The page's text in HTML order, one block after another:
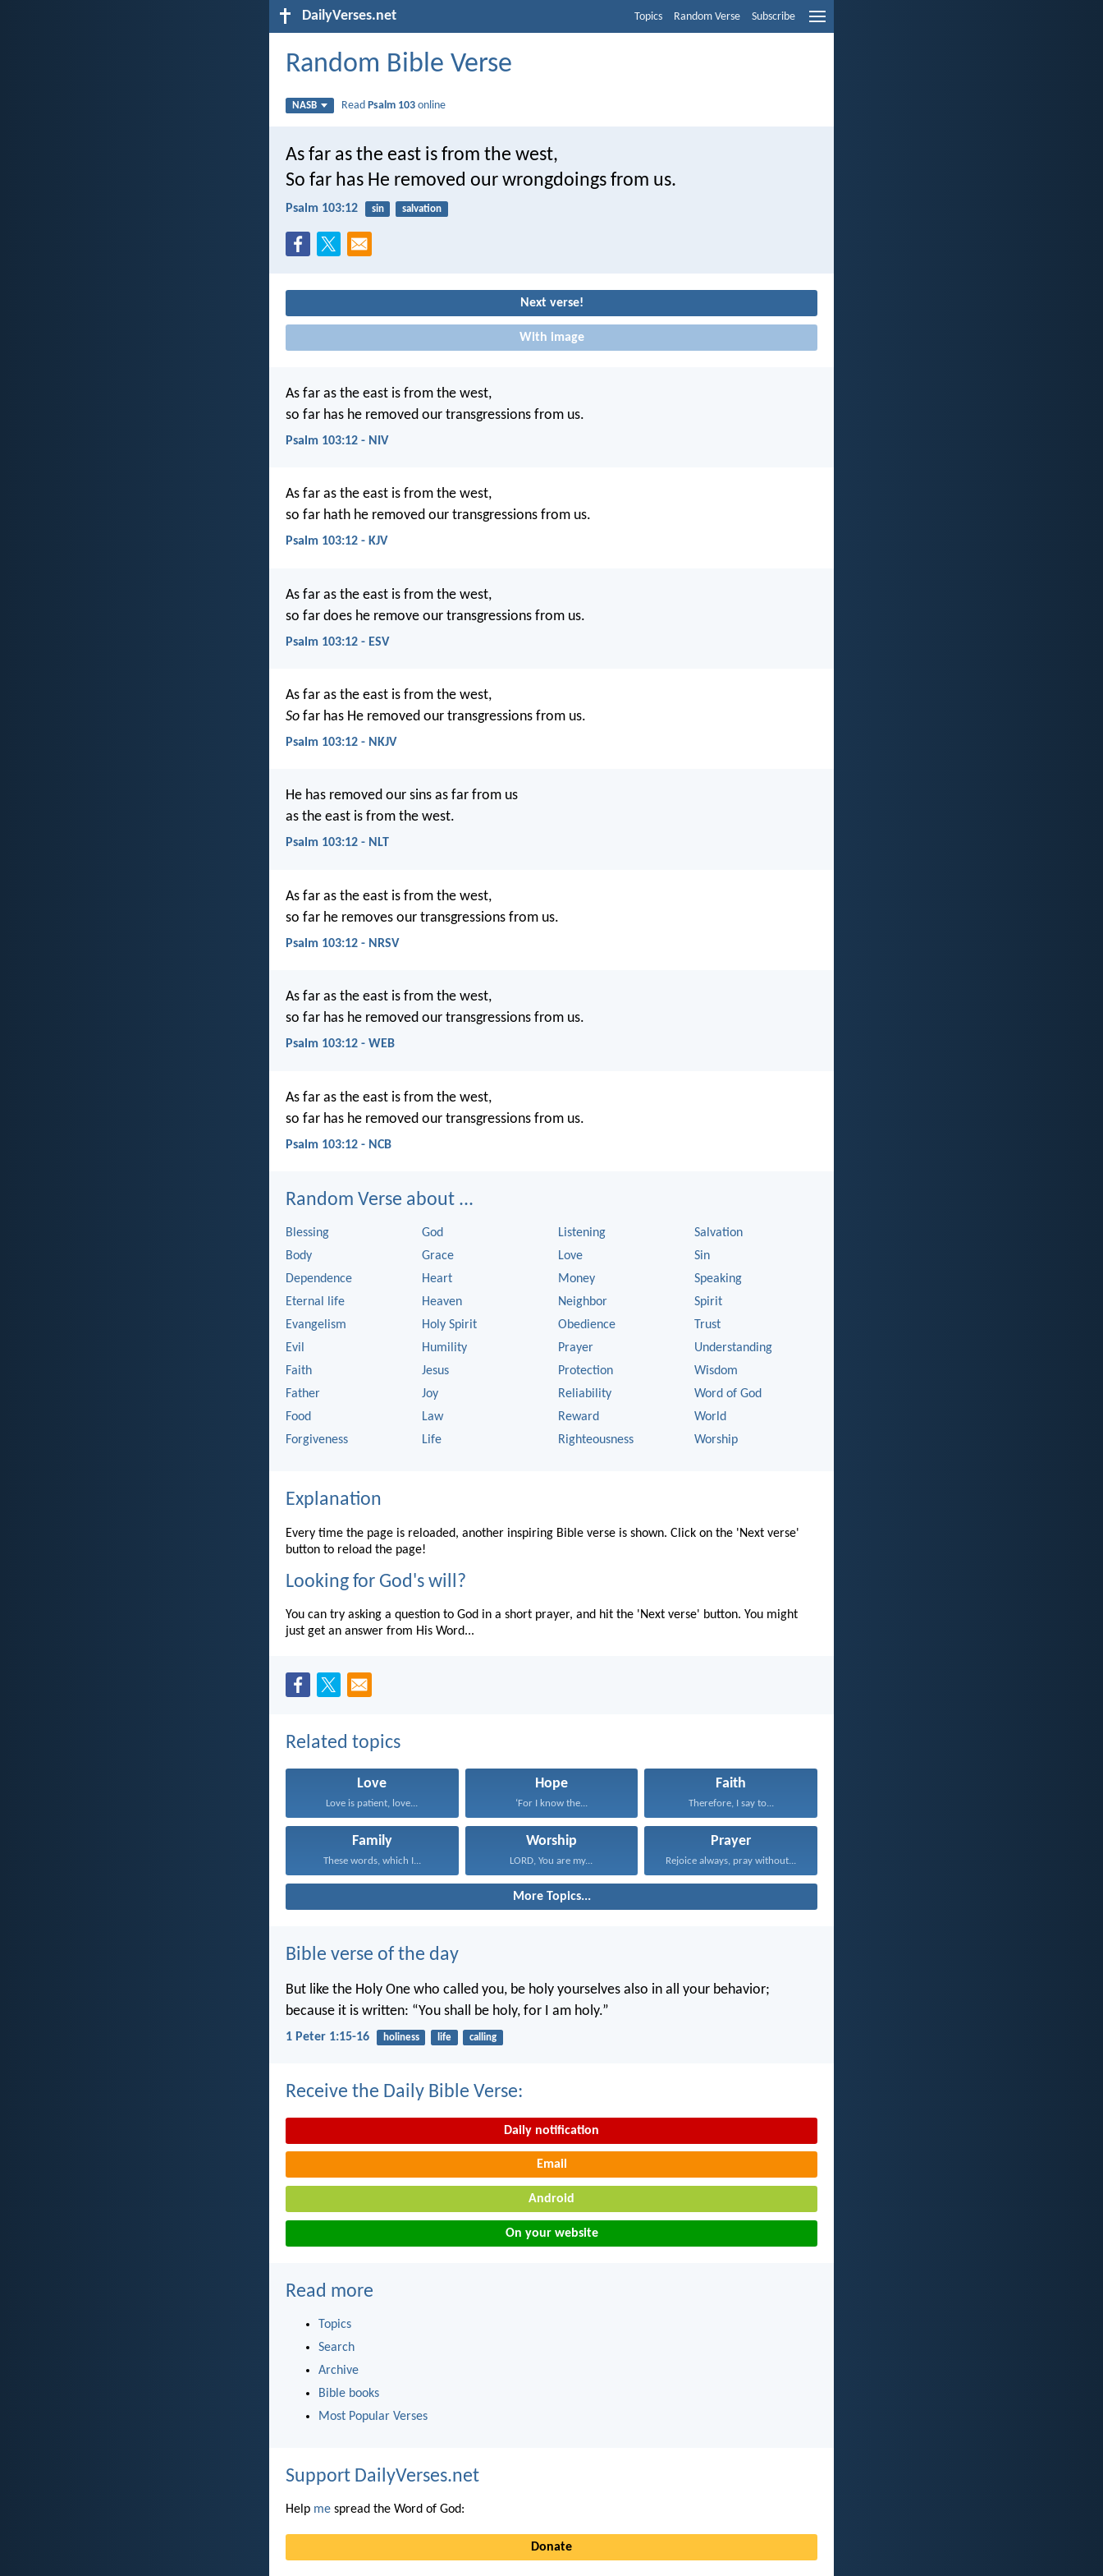
DailyVerses.net Topics Random Verse Subscribe
Random Bible Verse
NASB ReadPsalm 103 online
As far as the east is from the west,
So far has He removed our wrongdoings from us.
Psalm 103:12 sin salvation
Next verse!
With image
As far as the east is from the west,
so far has he removed our transgressions from us.
Psalm 103:12 - NIV
As far as the east is from the west,
so far hath he removed our transgressions from us.
Psalm 103:12 - KJV
As far as the east is from the west,
so far does he remove our transgressions from us.
Psalm 103:12 - ESV
As far as the east is from the west,
So far has He removed our transgressions from us.
Psalm 103:12 - NKJV
He has removed our sins as far from us
as the east is from the west.
Psalm 103:12 - NLT
As far as the east is from the west,
so far he removes our transgressions from us.
Psalm 103:12 - NRSV
As far as the east is from the west,
so far has he removed our transgressions from us.
Psalm 103:12 - WEB
As far as the east is from the west,
so far has he removed our transgressions from us.
Psalm 103:12 - NCB
Random Verse about ...
Blessing
Body
Dependence
Eternal life
Evangelism
Evil
Faith
Father
Food
Forgiveness
God
Grace
Heart
Heaven
Holy Spirit
Humility
Jesus
Joy
Law
Life
Listening
Love
Money
Neighbor
Obedience
Prayer
Protection
Reliability
Reward
Righteousness
Salvation
Sin
Speaking
Spirit
Trust
Understanding
Wisdom
Word of God
World
Worship
Explanation
Every time the page is reloaded, another inspiring Bible verse is shown. Click on the 'Next verse'
button to reload the page!
Looking for God's will?
You can try asking a question to God in a short prayer, and hit the 'Next verse' button. You might
just get an answer from His Word...
Related topics
Love
Love is patient, love...
Hope
‘For I know the...
Faith
Therefore, I say to...
Family
These words, which I...
Worship
LORD, You are my...
Prayer
Rejoice always, pray without...
More Topics...
Bible verse of the day
But like the Holy One who called you, be holy yourselves also in all your behavior;
because it is written: “You shall be holy, for I am holy.”
1 Peter 1:15-16 holiness life calling
Receive the Daily Bible Verse:
Daily notification
Email
Android
On your website
Read more
Topics
Search
Archive
Bible books
Most Popular Verses
Support DailyVerses.net
Help me spread the Word of God:
Donate